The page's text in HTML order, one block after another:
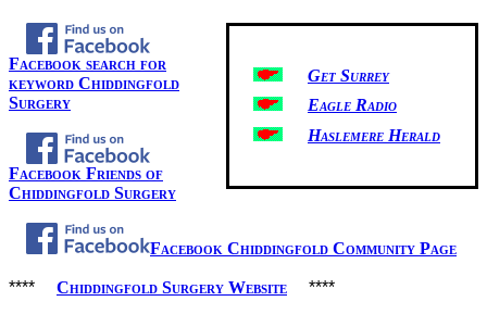
Get Surrey
Eagle Radio
Haslemere Herald
Facebook search for
keyword Chiddingfold
Surgery
Facebook Friends of
Chiddingfold Surgery
Facebook Chiddingfold Community Page
**** Chiddingfold Surgery Website ****